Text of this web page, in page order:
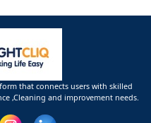
that connects users with skilled
,Cleaning and improvement needs.